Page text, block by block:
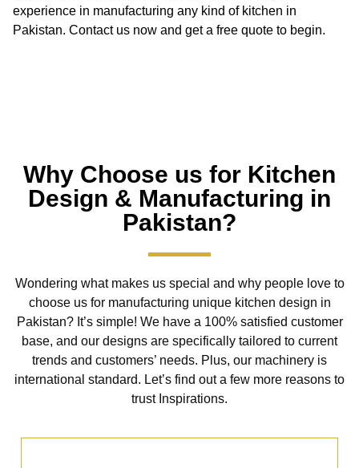
experience in manufacturing any kind of kitchen in
Pakistan. Contact us now and get a free quote to begin.
Why Choose us for Kitchen
Design & Manufacturing in
Pakistan?
Wondering what makes us special and why people love to
choose us for manufacturing unique kitchen design in
Pakistan? It’s simple! We have a 100% satisfied customer
base, and our designs are specifically tailored to current
trends and customers’ needs. Plus, our machinery is
international standard. Let’s find out a few more reasons to
trust Inspirations.